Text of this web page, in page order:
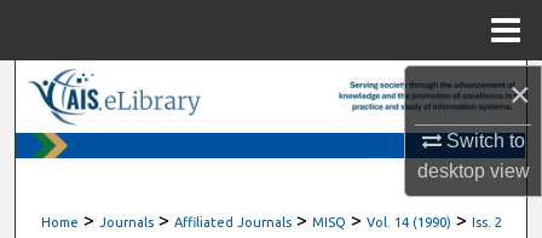
×
Switch to
desktopview
Home > Journals > Affiliated Journals > MISQ > Vol. 14 (1990) > Iss. 2